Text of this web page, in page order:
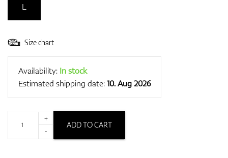
L
Size chart
Availability: In stock
Estimated shipping date:10. Aug 2026
+
-
ADD TO CART